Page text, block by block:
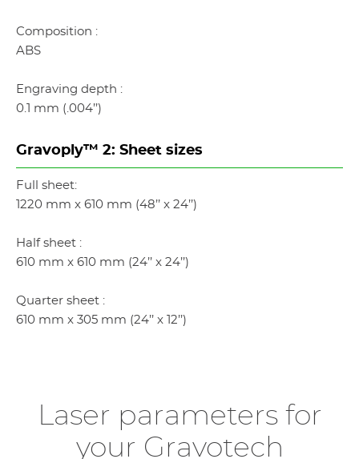
Composition :
ABS
Engraving depth :
0.1 mm (.004’’)
Gravoply™ 2: Sheet sizes
Full sheet:
1220 mm x 610 mm (48’’ x 24’’)
Half sheet :
610 mm x 610 mm (24’’ x 24’’)
Quarter sheet :
610 mm x 305 mm (24’’ x 12’’)
Laser parameters for
your Gravotech